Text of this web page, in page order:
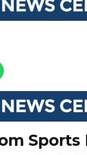
Sports